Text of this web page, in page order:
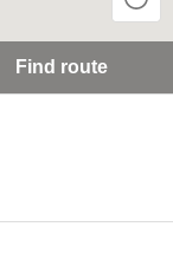
Find route